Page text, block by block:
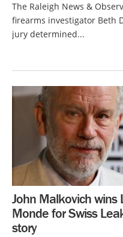
The Raleigh News &
firearms investigator Beth
jury determined...
John Malkovich wins
Monde for Swiss
story